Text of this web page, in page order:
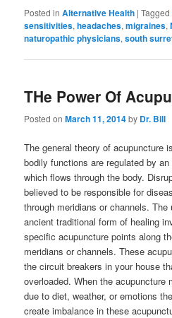
Posted in Alternative Health |Tagged
sensitivities,headaches,migraines,
naturopathic physicians,south
THe Power Of
Posted onMarch 11, 2014by Dr. Bill
The general theory of acupuncture
bodily functions are regulated by an
which flows through the body.
believed to be responsible for
through meridians or channels.
ancient traditional form of healing
specific acupuncture points along
meridians or channels. These
the circuit breakers in your house
overloaded. When the acupuncture
due to diet, weather, or emotions
create imbalance in these